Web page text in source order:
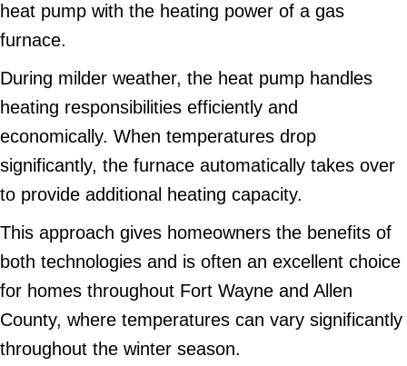
heat pump with the heating power of a gas
furnace.
During milder weather, the heat pump handles
heating responsibilities efficiently and
economically. When temperatures drop
significantly, the furnace automatically takes over
to provide additional heating capacity.
This approach gives homeowners the benefits of
both technologies and is often an excellent choice
for homes throughout Fort Wayne and Allen
County, where temperatures can vary significantly
throughout the winter season.